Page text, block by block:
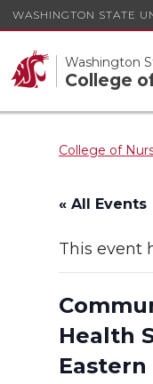
WASHINGTON STATE
Washington
College
College of
« All Events
This event
Health